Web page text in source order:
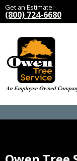
Get an Estimate:
(800) 724-6680